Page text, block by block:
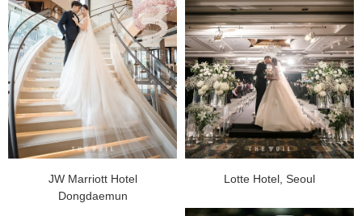
JW Marriott Hotel
Dongdaemun
Lotte Hotel, Seoul